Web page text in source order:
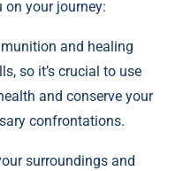
your journey:
and healing
so it’s crucial to use
and conserve your
confrontations.
surroundings and